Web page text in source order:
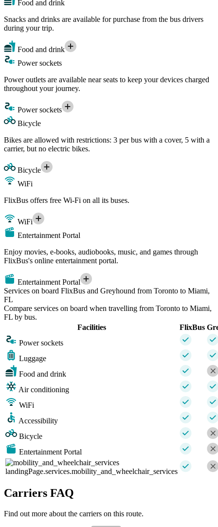
Food and drink
Snacks and drinks are available for purchase from the bus drivers
during your trip.
Food and drink
Power sockets
Power outlets are available near seats to keep your devices charged
throughout your journey.
Power sockets
Bicycle
Bikes are allowed with restrictions: 3 per bus with a cover, 5 with a
carrier, but no electric bikes.
Bicycle
WiFi
FlixBus offers free Wi-Fi on all its buses.
WiFi
Entertainment Portal
Enjoy movies, e-books, audiobooks, music, and games through
FlixBus's online entertainment portal.
Entertainment Portal
Services on board FlixBus and Greyhound from Toronto to Miami,
FL
Compare services on board when travelling from Toronto to Miami,
FL by bus.
Facilities
FlixBus
Power sockets
Luggage
Food and drink
Air conditioning
WiFi
Accessibility
Bicycle
Entertainment Portal
landingPage.services.mobility_and_wheelchair_services
Carriers FAQ
Find out more about the carriers on this route.